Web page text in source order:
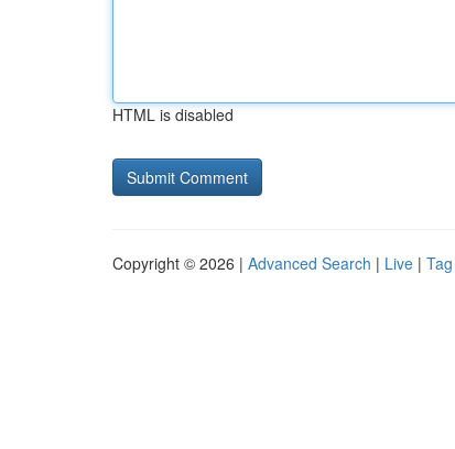
HTML is disabled
Copyright © 2026 | Advanced Search | Live |